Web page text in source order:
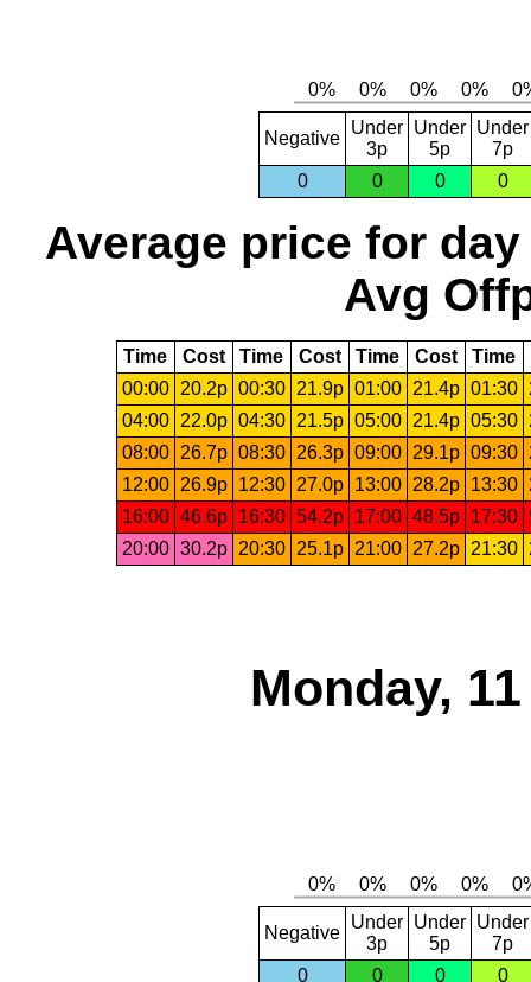
Negative
Under
3p
Under
5p
Under
7p
0
0 0 0
Average price for day
Avg
Time Cost Time Cost Time Cost Time
00:00
20.2p 00:30 21.9p 01:00 21.4p 01:30
04:00
22.0p 04:30 21.5p 05:00 21.4p 05:30
08:00
26.7p 08:30 26.3p 09:00 29.1p 09:30
12:00
26.9p 12:30 27.0p 13:00 28.2p 13:30
16:00 46.6p 16:30 54.2p 17:00 48.5p 17:30
20:00 30.2p 20:30 25.1p 21:00 27.2p 21:30
Monday,
Negative
Under
3p
Under
5p
Under
7p
0
0 0 0